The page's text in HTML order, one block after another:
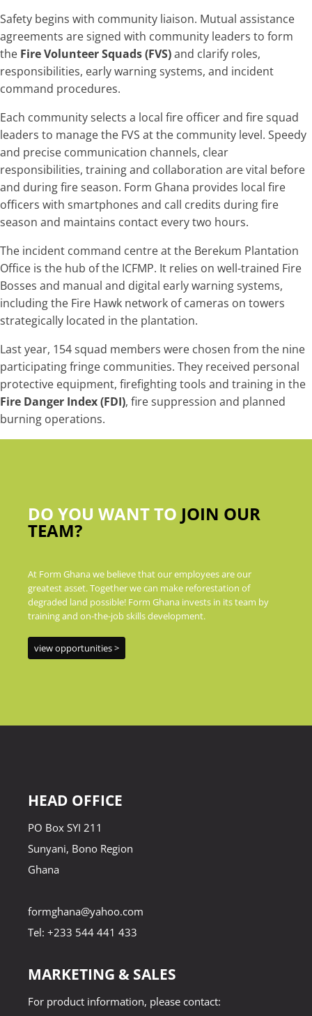
Safety begins with community liaison. Mutual assistance
agreements are signed with community leaders to form
the Fire Volunteer Squads (FVS)and clarify roles,
responsibilities, early warning systems, and incident
command procedures.
Each community selects a local fire officer and fire squad
leaders to manage the FVS at the community level. Speedy
and precise communication channels, clear
responsibilities, training and collaboration are vital before
and during fire season. Form Ghana provides local fire
officers with smartphones and call credits during fire
season and maintains contact every two hours.
The incident command centre at the Berekum Plantation
Office is the hub of the ICFMP. It relies on well-trained Fire
Bosses and manual and digital early warning systems,
including the Fire Hawk network of cameras on towers
strategically located in the plantation.
Last year, 154 squad members were chosen from the nine
participating fringe communities. They received personal
protective equipment, firefighting tools and training in the
Fire Danger Index (FDI), fire suppression and planned
burning operations.
DO YOU WANT TO JOIN OUR
TEAM?
At Form Ghana we believe that our employees are our
greatest asset. Together we can make reforestation of
degraded land possible! Form Ghana invests in its team by
training and on-the-job skills development.
view opportunities >
HEAD OFFICE
PO Box SYI 211
Sunyani, Bono Region
Ghana
formghana@yahoo.com
Tel: +233 544 441 433
MARKETING & SALES
For product information, please contact: